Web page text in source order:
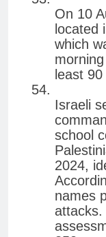
On 10
located
which
least
Israeli
school
2024,
names
attacks.